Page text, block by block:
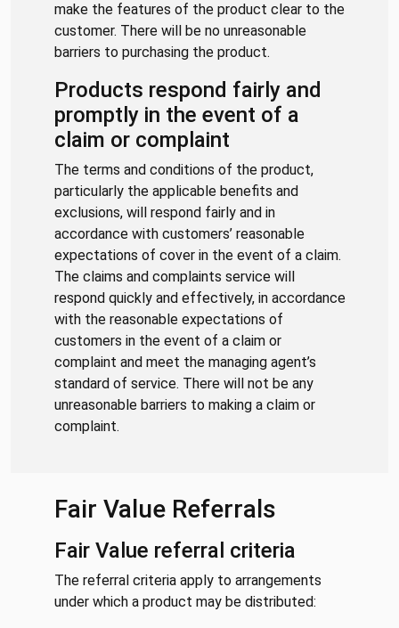
make the features of the product clear to the
customer. There will be no unreasonable
barriers to purchasing the product.
Products respond fairly and
promptly in the event of a
claim or complaint
The terms and conditions of the product,
particularly the applicable benefits and
exclusions, will respond fairly and in
accordance with customers’ reasonable
expectations of cover in the event of a claim.
The claims and complaints service will
respond quickly and effectively, in accordance
with the reasonable expectations of
customers in the event of a claim or
complaint and meet the managing agent’s
standard of service. There will not be any
unreasonable barriers to making a claim or
complaint.
Fair Value Referrals
Fair Value referral criteria
The referral criteria apply to arrangements
under which a product may be distributed: